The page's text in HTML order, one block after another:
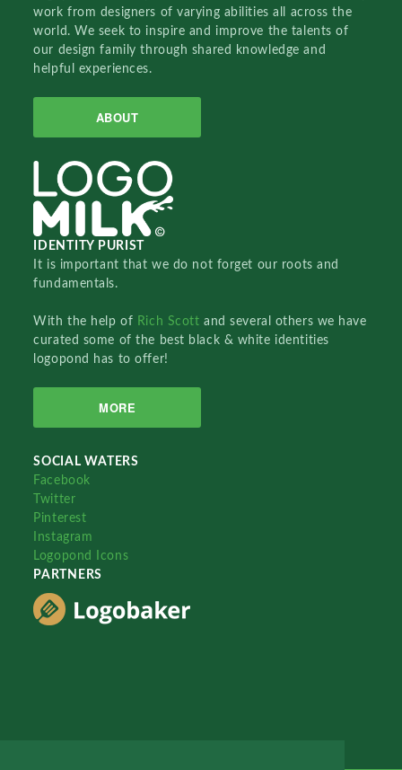
work from designers of varying abilities all across the
world. We seek to inspire and improve the talents of
our design family through shared knowledge and
helpful experiences.
ABOUT
IDENTITY PURIST
It is important that we do not forget our roots and
fundamentals.
With the help of Rich Scottand several others we have
curated some of the best black & white identities
logopond has to offer!
MORE
SOCIAL WATERS
Facebook
Twitter
Pinterest
Instagram
Logopond Icons
PARTNERS